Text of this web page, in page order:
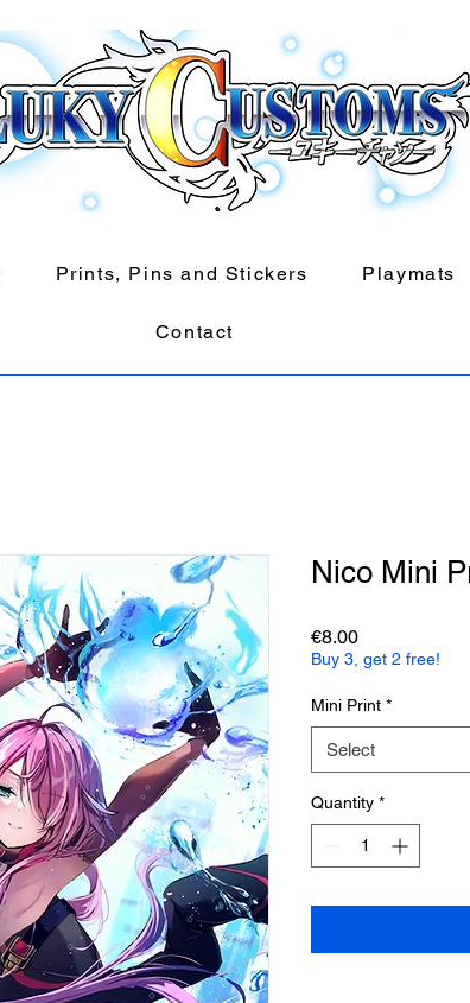
Prints, Pins and Stickers Playmats
Contact
Nico Mini
€8.00Price
Buy 3, get 2 free!
Mini Print *
Select
Quantity *